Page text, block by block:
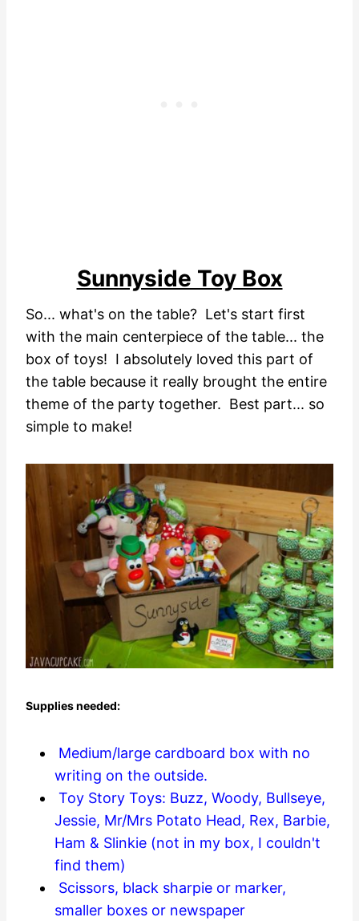
Sunnyside Toy Box
So... what's on the table? Let's start first
with the main centerpiece of the table... the
box of toys! I absolutely loved this part of
the table because it really brought the entire
theme of the party together. Best part... so
simple to make!
Supplies needed:
Medium/large cardboard box with no
writing on the outside.
Toy Story Toys: Buzz, Woody, Bullseye,
Jessie, Mr/Mrs Potato Head, Rex, Barbie,
Ham & Slinkie (not in my box, I couldn't
find them)
Scissors, black sharpie or marker,
smaller boxes or newspaper